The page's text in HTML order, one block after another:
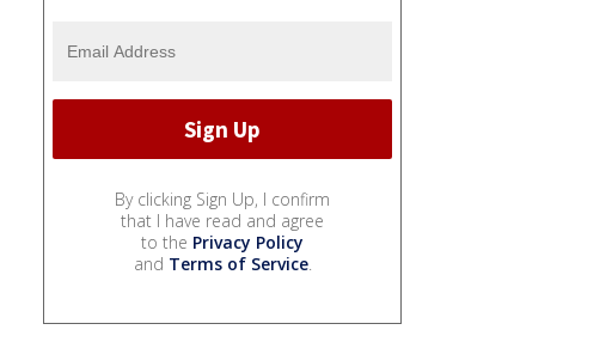
By clicking Sign Up, I confirm
that I have read and agree
to the Privacy Policy
and Terms of Service.